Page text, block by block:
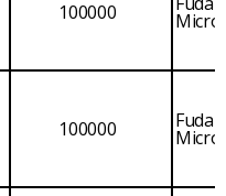
100000 Micro
100000 Fudan
Micro